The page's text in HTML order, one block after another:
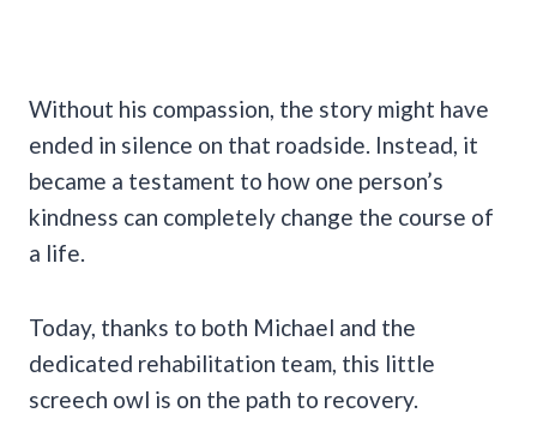
Without his compassion, the story might have
ended in silence on that roadside. Instead, it
became a testament to how one person’s
kindness can completely change the course of
a life.
Today, thanks to both Michael and the
dedicated rehabilitation team, this little
screech owl is on the path to recovery.